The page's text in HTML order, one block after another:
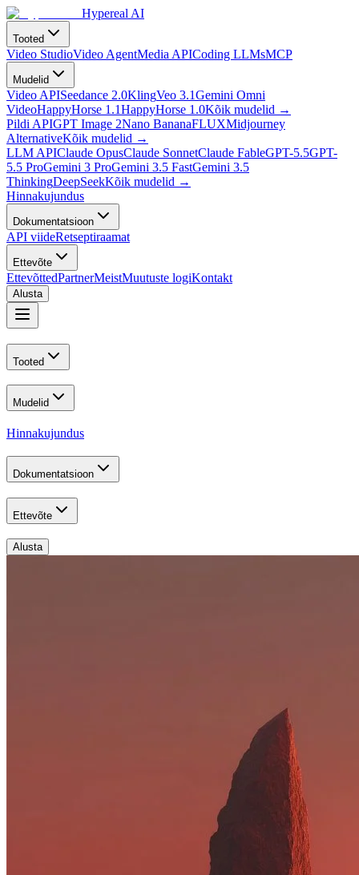
Hypereal AI
Tooted
Video StudioVideo AgentMedia APICoding LLMsMCP
Mudelid
Video APISeedance 2.0KlingVeo 3.1Gemini Omni
VideoHappyHorse 1.1HappyHorse 1.0Kõik mudelid →
Pildi APIGPT Image 2Nano BananaFLUXMidjourney
AlternativeKõik mudelid →
LLM APIClaude OpusClaude SonnetClaude FableGPT-5.5GPT-
5.5 ProGemini 3 ProGemini 3.5 FastGemini 3.5
ThinkingDeepSeekKõik mudelid →
Hinnakujundus
Dokumentatsioon
API viideRetseptiraamat
Ettevõte
EttevõttedPartnerMeistMuutuste logiKontakt
Alusta
Tooted
Mudelid
Hinnakujundus
Dokumentatsioon
Ettevõte
Alusta